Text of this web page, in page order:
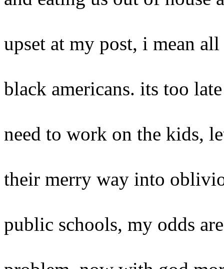
upset at my post, i mean
black americans. its too
need to work on the kids,
their merry way into
public schools, my odds